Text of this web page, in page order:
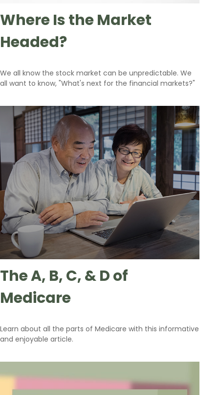
Where Is the Market
Headed?
We all know the stock market can be unpredictable. We
all want to know, "What's next for the financial markets?"
The A, B, C, & D of
Medicare
Learn about all the parts of Medicare with this informative
and enjoyable article.